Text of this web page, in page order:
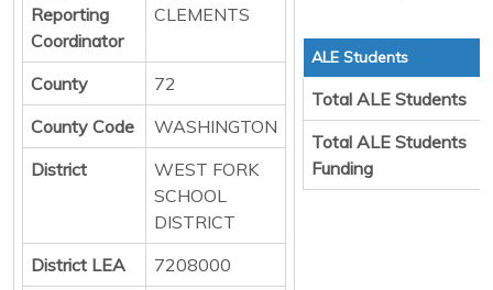
Reporting
Coordinator
CLEMENTS
County
72
County Code
WASHINGTON
District
WEST FORK
SCHOOL
DISTRICT
District LEA
7208000
ALE Students
Total ALE Students
Total ALE Students
Funding